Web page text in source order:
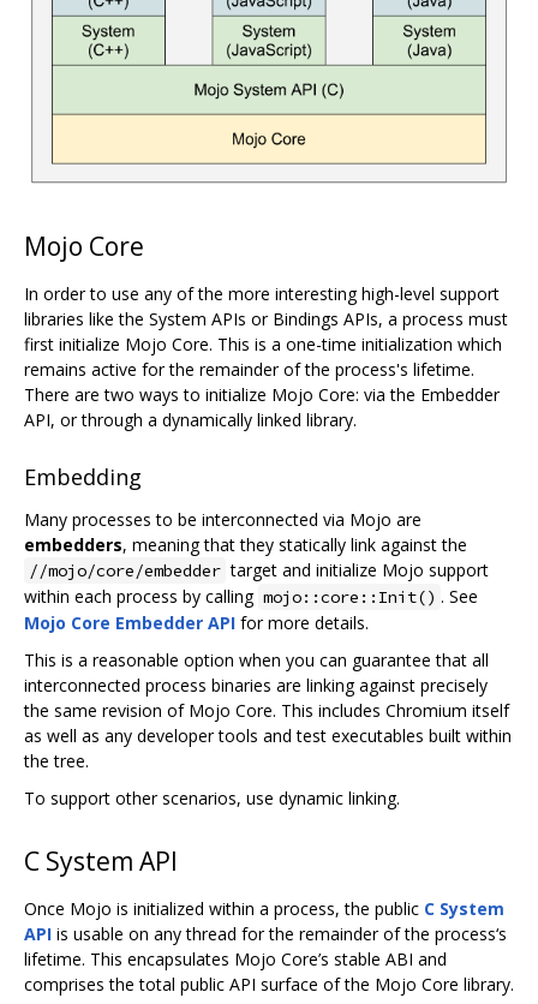
Mojo Core
In order to use any of the more interesting high-level support
libraries like the System APIs or Bindings APIs, a process must
first initialize Mojo Core. This is a one-time initialization which
remains active for the remainder of the process's lifetime.
There are two ways to initialize Mojo Core: via the Embedder
API, or through a dynamically linked library.
Embedding
Many processes to be interconnected via Mojo are
embedders, meaning that they statically link against the
//mojo/core/embedder target and initialize Mojo support
within each process by calling mojo::core::Init() . See
Mojo Core Embedder API for more details.
This is a reasonable option when you can guarantee that all
interconnected process binaries are linking against precisely
the same revision of Mojo Core. This includes Chromium itself
as well as any developer tools and test executables built within
the tree.
To support other scenarios, use dynamic linking.
C System API
Once Mojo is initialized within a process, the public C System
API is usable on any thread for the remainder of the process‘s
lifetime. This encapsulates Mojo Core’s stable ABI and
comprises the total public API surface of the Mojo Core library.